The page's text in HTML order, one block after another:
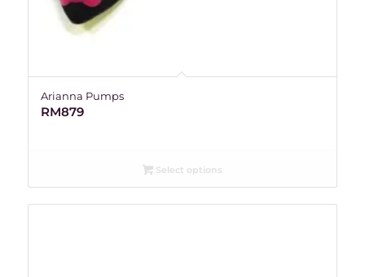
Arianna Pumps
RM879
Select options